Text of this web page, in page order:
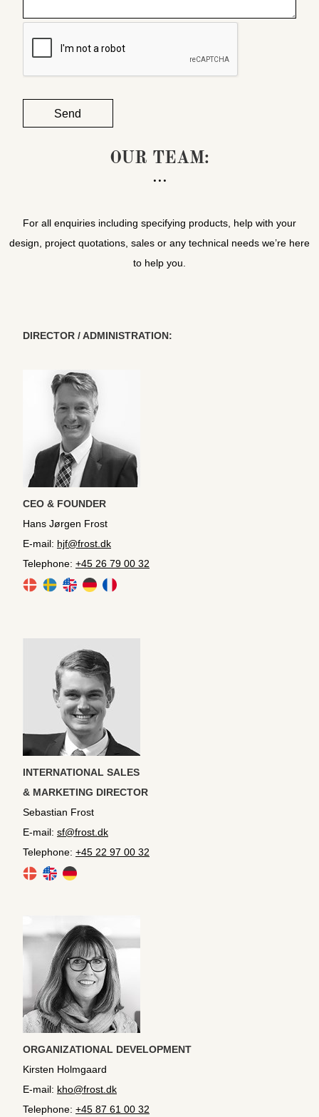
OUR TEAM:
For all enquiries including specifying products, help with your
design, project quotations, sales or any technical needs we’re here
to help you.
DIRECTOR / ADMINISTRATION:
CEO & FOUNDER
Hans Jørgen Frost
E-mail: hjf@frost.dk
Telephone: +45 26 79 00 32
INTERNATIONAL SALES
& MARKETING DIRECTOR
Sebastian Frost
E-mail: sf@frost.dk
Telephone: +45 22 97 00 32
ORGANIZATIONAL DEVELOPMENT
Kirsten Holmgaard
E-mail: kho@frost.dk
Telephone: +45 87 61 00 32